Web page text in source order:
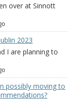
over at Sinnott
2023
I are planning to
possibly moving to